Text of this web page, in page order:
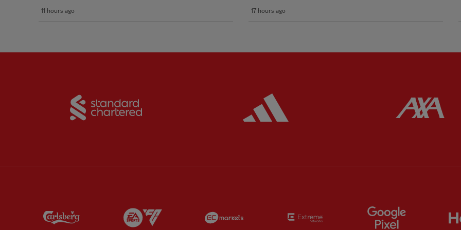
11 hours ago 17 hours ago
Carlsberg Partner: EA Sports Extreme Partner: